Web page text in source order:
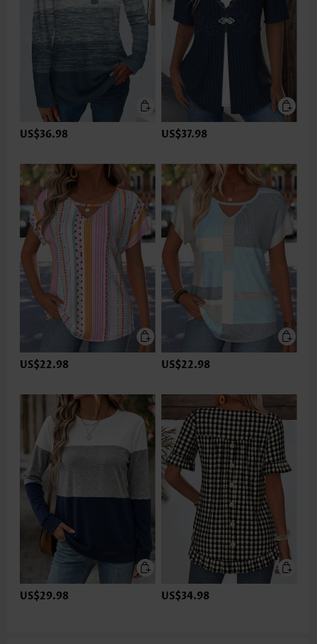
US$36.98 US$37.98
US$22.98 US$22.98
US$29.98 US$34.98